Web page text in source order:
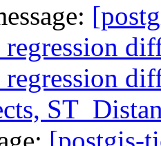
regression
regression